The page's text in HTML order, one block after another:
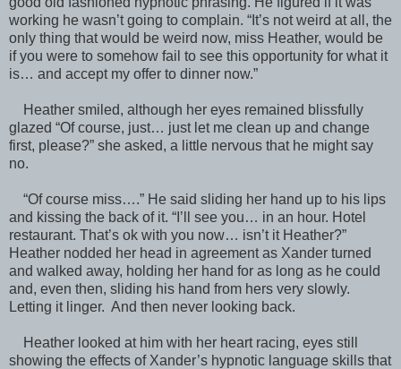
working he wasn’t going to complain. “It’s not weird at all, the
only thing that would be weird now, miss Heather, would be
if you were to somehow fail to see this opportunity for what it
is… and accept my offer to dinner now.”
Heather smiled, although her eyes remained blissfully
glazed “Of course, just… just let me clean up and change
first, please?” she asked, a little nervous that he might say
no.
“Of course miss….” He said sliding her hand up to his lips
and kissing the back of it. “I’ll see you… in an hour. Hotel
restaurant. That’s ok with you now… isn’t it Heather?”
Heather nodded her head in agreement as Xander turned
and walked away, holding her hand for as long as he could
and, even then, sliding his hand from hers very slowly.
Letting it linger. And then never looking back.
Heather looked at him with her heart racing, eyes still
showing the effects of Xander’s hypnotic language skills that